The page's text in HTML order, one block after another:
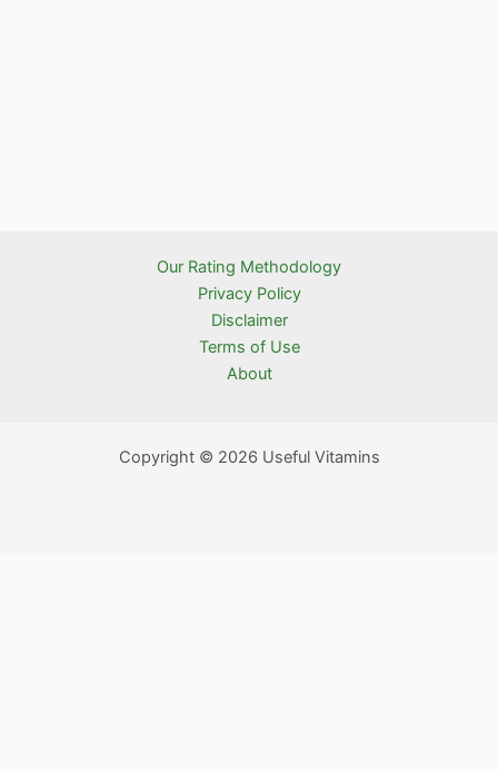
Our Rating Methodology
Privacy Policy
Disclaimer
Terms of Use
About
Copyright © 2026 Useful Vitamins